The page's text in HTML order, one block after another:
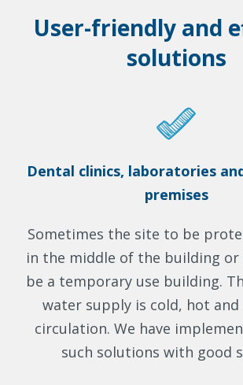
User-friendly and
solutions
Dental clinics, laboratories
premises
Sometimes the site to be
in the middle of the building or
be a temporary use building.
water supply is cold, hot
circulation. We have
such solutions with good